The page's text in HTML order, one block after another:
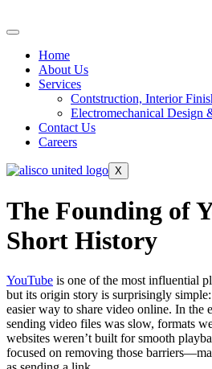
Home
About Us
Services
Contstruction, Interior
Electromechanical Design
Contact Us
Careers
X
The Founding of
Short History
YouTube is one of the most influential
but its origin story is surprisingly
easier way to share video online. In the
sending video files was slow, formats
websites weren’t built for smooth
focused on removing those